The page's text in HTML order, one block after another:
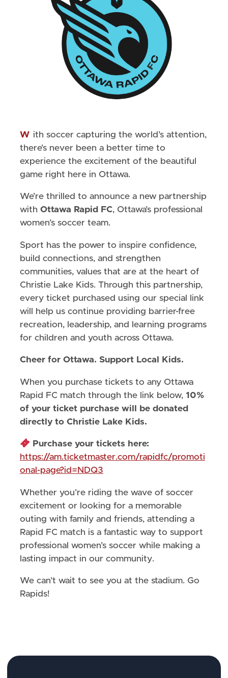
With soccer capturing the world’s attention,
there’s never been a better time to
experience the excitement of the beautiful
game right here in Ottawa.
We’re thrilled to announce a new partnership
with Ottawa Rapid FC, Ottawa’s professional
women’s soccer team.
Sport has the power to inspire confidence,
build connections, and strengthen
communities, values that are at the heart of
Christie Lake Kids. Through this partnership,
every ticket purchased using our special link
will help us continue providing barrier-free
recreation, leadership, and learning programs
for children and youth across Ottawa.
Cheer for Ottawa. Support Local Kids.
When you purchase tickets to any Ottawa
Rapid FC match through the link below, 10%
of your ticket purchase will be donated
directly to Christie Lake Kids.
Purchase your tickets here:
https://am.ticketmaster.com/rapidfc/promoti
onal-page?id=NDQ3
Whether you’re riding the wave of soccer
excitement or looking for a memorable
outing with family and friends, attending a
Rapid FC match is a fantastic way to support
professional women’s soccer while making a
lasting impact in our community.
We can’t wait to see you at the stadium. Go
Rapids!